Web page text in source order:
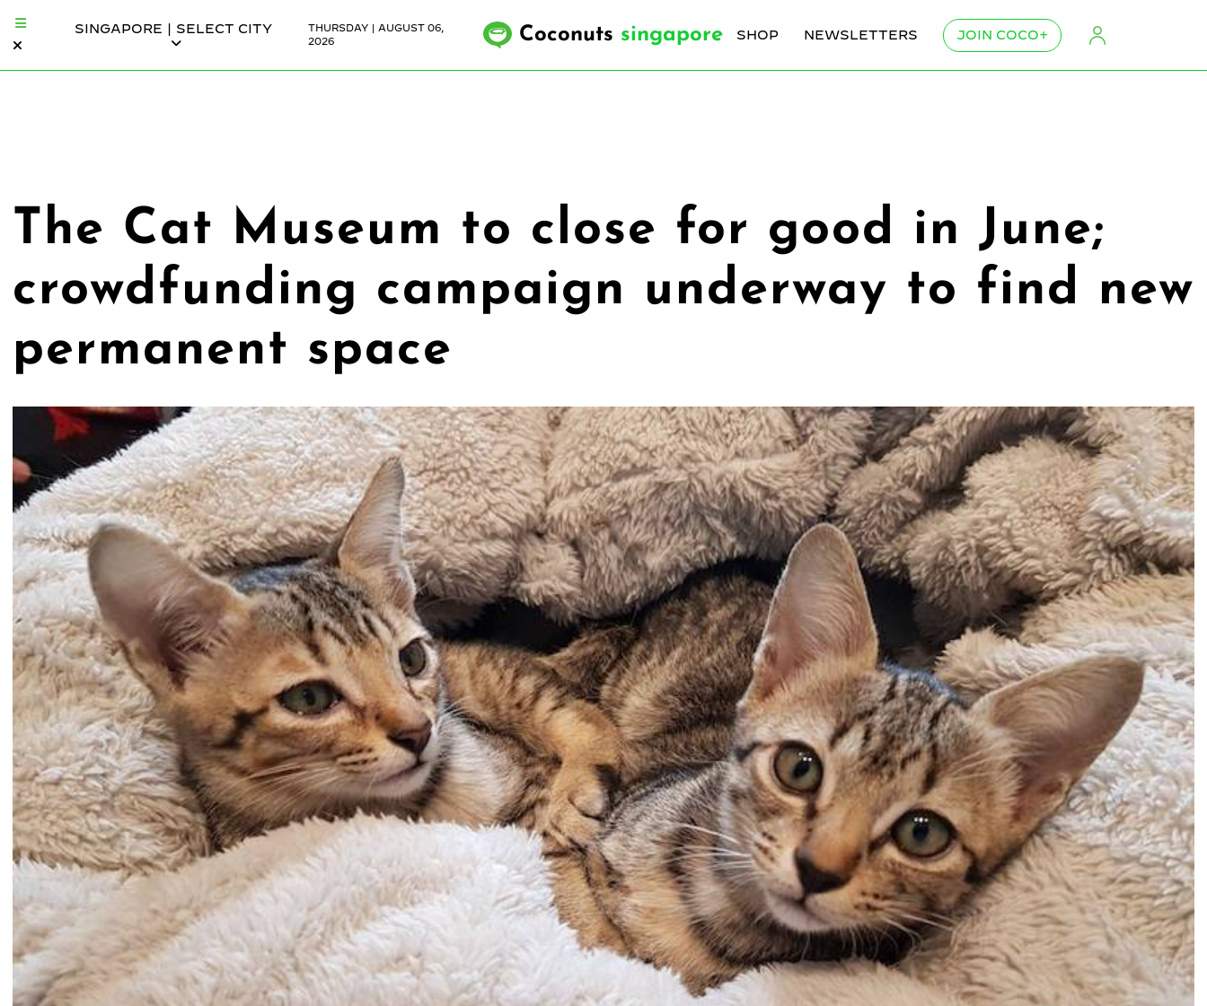
SINGAPORE | SELECT CITY
THURSDAY | AUGUST 06,
2026
Coconuts singapore SHOP NEWSLETTERS JOIN COCO+
The Cat Museum to close for good in June;
crowdfunding campaign underway to find new
permanent space